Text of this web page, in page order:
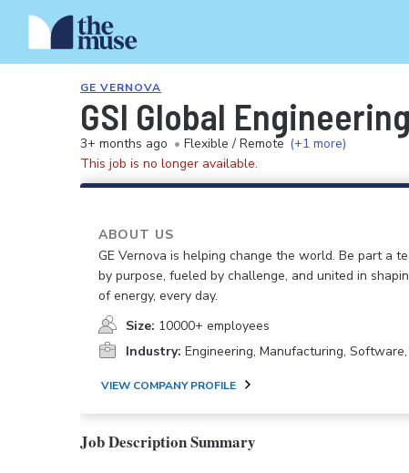
GE VERNOVA
GSI Global
3+ months ago • Flexible / Remote (+1 more)
This job is no longer available.
ABOUT US
GE Vernova is helping change the world. Be part a
by purpose, fueled by challenge, and united in
of energy, every day.
Size: 10000+ employees
Industry: Engineering, Manufacturing,
VIEW COMPANY PROFILE
Job Description Summary